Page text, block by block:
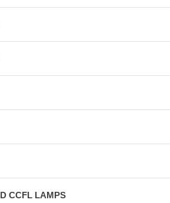
CCFL LAMPS